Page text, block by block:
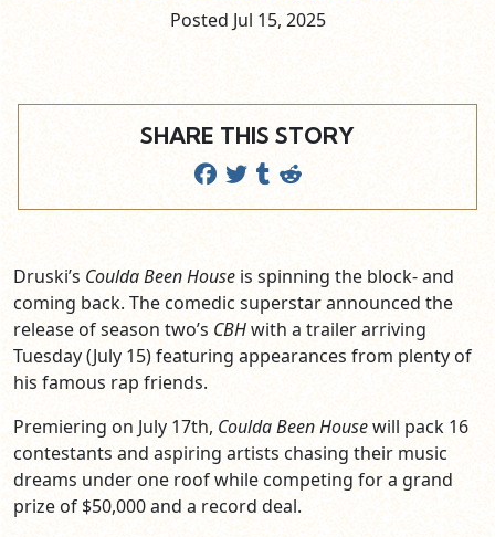
Posted Jul 15, 2025
SHARE THIS STORY
Druski’s Coulda Been House is spinning the block- and
coming back. The comedic superstar announced the
release of season two’s CBHwith a trailer arriving
Tuesday (July 15) featuring appearances from plenty of
his famous rap friends.
Premiering on July 17th, Coulda Been Housewill pack 16
contestants and aspiring artists chasing their music
dreams under one roof while competing for a grand
prize of $50,000 and a record deal.